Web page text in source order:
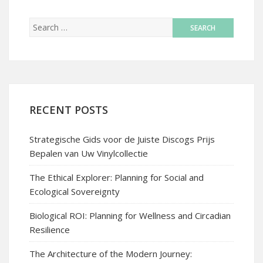
RECENT POSTS
Strategische Gids voor de Juiste Discogs Prijs
Bepalen van Uw Vinylcollectie
The Ethical Explorer: Planning for Social and
Ecological Sovereignty
Biological ROI: Planning for Wellness and Circadian
Resilience
The Architecture of the Modern Journey: